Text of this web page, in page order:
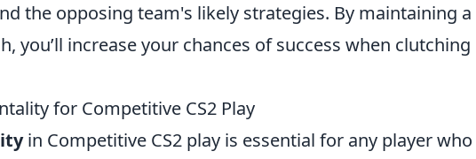
the opposing team's likely strategies. By maintaining a
you’ll increase your chances of success when clutching
for Competitive CS2 Play
in Competitive CS2 play is essential for any player who